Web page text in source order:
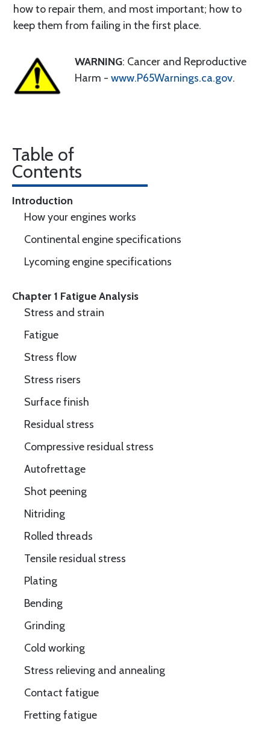
how to repair them, and most important; how to
keep them from failing in the first place.
WARNING: Cancer and Reproductive
Harm - www.P65Warnings.ca.gov.
Table of
Contents
Introduction
How your engines works
Continental engine specifications
Lycoming engine specifications
Chapter 1 Fatigue Analysis
Stress and strain
Fatigue
Stress flow
Stress risers
Surface finish
Residual stress
Compressive residual stress
Autofrettage
Shot peening
Nitriding
Rolled threads
Tensile residual stress
Plating
Bending
Grinding
Cold working
Stress relieving and annealing
Contact fatigue
Fretting fatigue